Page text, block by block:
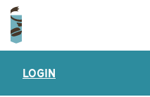
LOGIN